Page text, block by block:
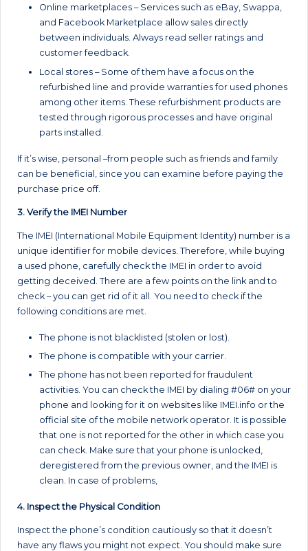
Online marketplaces – Services such as eBay, Swappa,
and Facebook Marketplace allow sales directly
between individuals. Always read seller ratings and
customer feedback.
Local stores – Some of them have a focus on the
refurbished line and provide warranties for used phones
among other items. These refurbishment products are
tested through rigorous processes and have original
parts installed.
If it’s wise, personal –from people such as friends and family
can be beneficial, since you can examine before paying the
purchase price off.
3. Verify the IMEI Number
The IMEI (International Mobile Equipment Identity) number is a
unique identifier for mobile devices. Therefore, while buying
a used phone, carefully check the IMEI in order to avoid
getting deceived. There are a few points on the link and to
check – you can get rid of it all. You need to check if the
following conditions are met.
The phone is not blacklisted (stolen or lost).
The phone is compatible with your carrier.
The phone has not been reported for fraudulent
activities. You can check the IMEI by dialing #06# on your
phone and looking for it on websites like IMEI.info or the
official site of the mobile network operator. It is possible
that one is not reported for the other in which case you
can check. Make sure that your phone is unlocked,
deregistered from the previous owner, and the IMEI is
clean. In case of problems,
4. Inspect the Physical Condition
Inspect the phone’s condition cautiously so that it doesn’t
have any flaws you might not expect. You should make sure